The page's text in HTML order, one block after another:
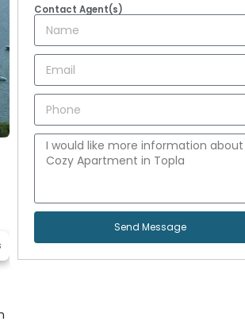
Contact Agent(s)
Send Message